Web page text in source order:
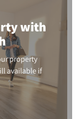
with
property
available if